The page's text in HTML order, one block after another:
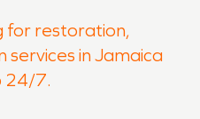
for restoration,
services in Jamaica
24/7.